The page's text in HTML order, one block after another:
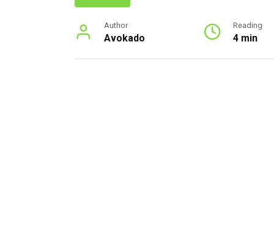
Author
Avokado
Reading
4 min